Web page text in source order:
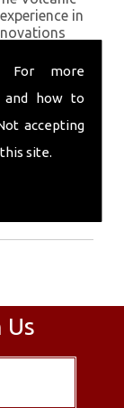
For more
and how to
accepting
site.
in
and